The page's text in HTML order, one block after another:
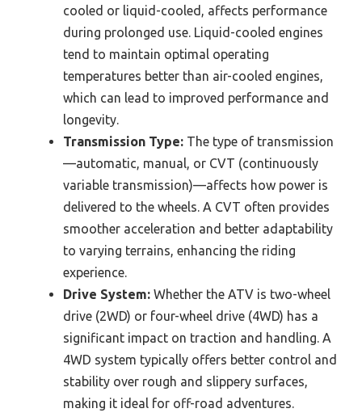
cooled or liquid-cooled, affects performance
during prolonged use. Liquid-cooled engines
tend to maintain optimal operating
temperatures better than air-cooled engines,
which can lead to improved performance and
longevity.
Transmission Type: The type of transmission
—automatic, manual, or CVT (continuously
variable transmission)—affects how power is
delivered to the wheels. A CVT often provides
smoother acceleration and better adaptability
to varying terrains, enhancing the riding
experience.
Drive System: Whether the ATV is two-wheel
drive (2WD) or four-wheel drive (4WD) has a
significant impact on traction and handling. A
4WD system typically offers better control and
stability over rough and slippery surfaces,
making it ideal for off-road adventures.